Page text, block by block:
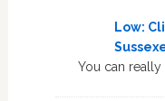
Low:
You can